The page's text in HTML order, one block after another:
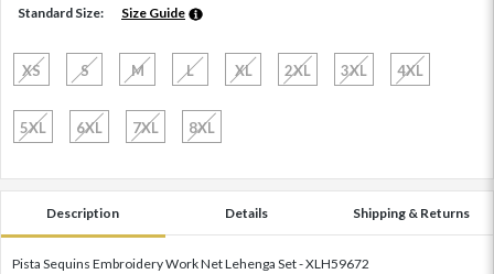
Standard Size: Size Guide
XS S M L XL 2XL 3XL 4XL
5XL 6XL 7XL 8XL
Description Details Shipping & Returns
Pista Sequins Embroidery Work Net Lehenga Set - XLH59672